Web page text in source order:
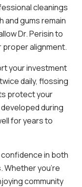
cleanings
and gums remain
Dr. Perisin to
proper alignment.
your investment
daily, flossing
protect your
during
for years to
in both
you’re
community